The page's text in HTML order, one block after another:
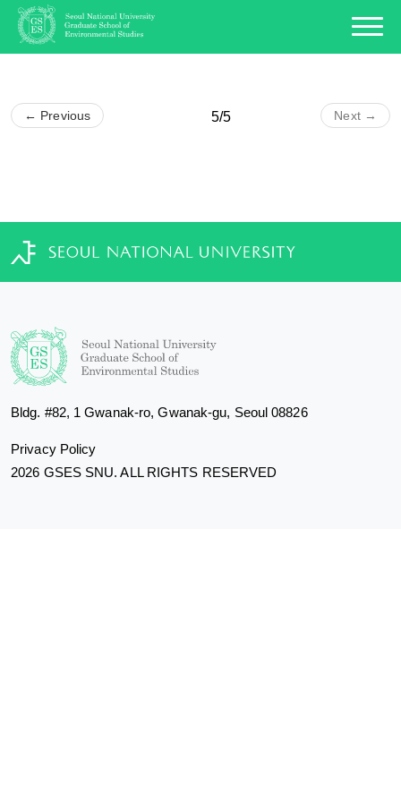
← Previous 5/5 Next →
Bldg. #82, 1 Gwanak-ro, Gwanak-gu, Seoul 08826
Privacy Policy
2026 GSES SNU. ALL RIGHTS RESERVED